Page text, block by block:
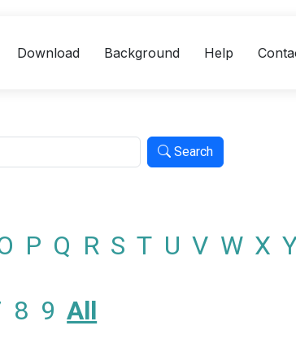
Download Background Help
Search
P Q R S T U V W X
8 9 All